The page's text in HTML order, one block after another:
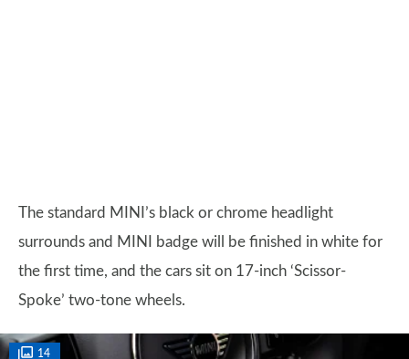
The standard MINI’s black or chrome headlight
surrounds and MINI badge will be finished in white for
the first time, and the cars sit on 17-inch ‘Scissor-
Spoke’ two-tone wheels.
14